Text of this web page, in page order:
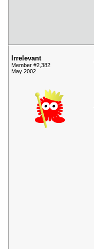
Irrelevant
Member #2,382
May 2002